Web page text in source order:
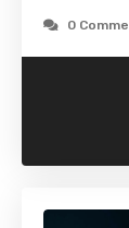
0